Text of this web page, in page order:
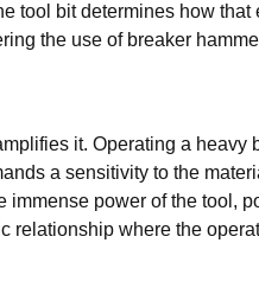
tool bit determines how
the use of breaker
it. Operating a heavy
a sensitivity to the
power of the tool,
relationship where the